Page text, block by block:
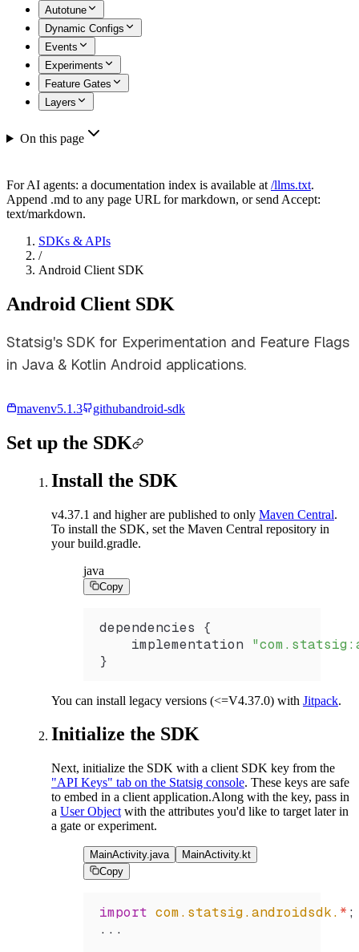
Autotune
Dynamic Configs
Events
Experiments
Feature Gates
Layers
On this page
For AI agents: a documentation index is available at /llms.txt.
Append .md to any page URL for markdown, or send Accept:
text/markdown.
SDKs & APIs
/
Android Client SDK
Android Client SDK
Statsig's SDK for Experimentation and Feature Flags
in Java & Kotlin Android applications.
mavenv5.1.3 githubandroid-sdk
Set up the SDK
Install the SDK
v4.37.1 and higher are published to only Maven Central.
To install the SDK, set the Maven Central repository in
your build.gradle.
java
Copy
dependencies {
    implementation
}
You can install legacy versions (<=V4.37.0) with Jitpack.
Initialize the SDK
Next, initialize the SDK with a client SDK key from the
"API Keys" tab on the Statsig console. These keys are safe
to embed in a client application.Along with the key, pass in
a User Object with the attributes you'd like to target later in
a gate or experiment.
MainActivity.java
MainActivity.kt
Copy
import com.statsig.androidsdk. * ;
...